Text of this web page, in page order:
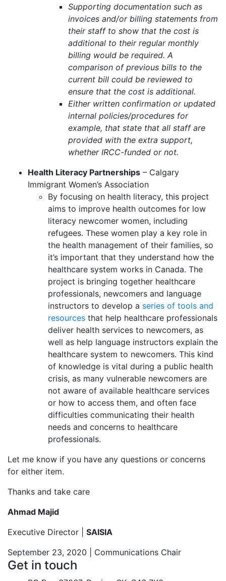
Supporting documentation such as
invoices and/or billing statements from
their staff to show that the cost is
additional to their regular monthly
billing would be required. A
comparison of previous bills to the
current bill could be reviewed to
ensure that the cost is additional.
Either written confirmation or updated
internal policies/procedures for
example, that state that all staff are
provided with the extra support,
whether IRCC-funded or not.
Health Literacy Partnerships – Calgary
Immigrant Women’s Association
By focusing on health literacy, this project
aims to improve health outcomes for low
literacy newcomer women, including
refugees. These women play a key role in
the health management of their families, so
it’s important that they understand how the
healthcare system works in Canada. The
project is bringing together healthcare
professionals, newcomers and language
instructors to develop a series of tools and
resources that help healthcare professionals
deliver health services to newcomers, as
well as help language instructors explain the
healthcare system to newcomers. This kind
of knowledge is vital during a public health
crisis, as many vulnerable newcomers are
not aware of available healthcare services
or how to access them, and often face
difficulties communicating their health
needs and concerns to healthcare
professionals.
Let me know if you have any questions or concerns
for either item.
Thanks and take care
Ahmad Majid
Executive Director | SAISIA
September 23, 2020 | Communications Chair
Get in touch